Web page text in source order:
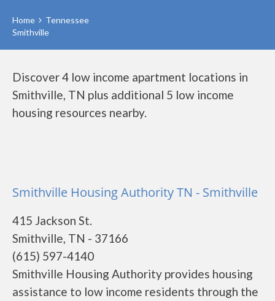
Home
Tennessee
Smithville
Discover 4 low income apartment locations in
Smithville, TN plus additional 5 low income
housing resources nearby.
Smithville Housing Authority TN - Smithville
415 Jackson St.
Smithville, TN - 37166
(615) 597-4140
Smithville Housing Authority provides housing
assistance to low income residents through the